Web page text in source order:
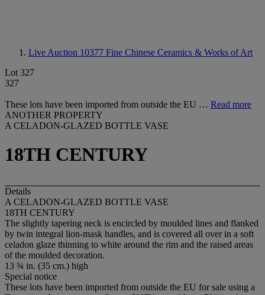
Live Auction 10377 Fine Chinese Ceramics & Works of Art
Lot 327
327
These lots have been imported from outside the EU … Read more
ANOTHER PROPERTY
A CELADON-GLAZED BOTTLE VASE
18TH CENTURY
Details
A CELADON-GLAZED BOTTLE VASE
18TH CENTURY
The slightly tapering neck is encircled by moulded lines and flanked
by twin integral lion-mask handles, and is covered all over in a soft
celadon glaze thinning to white around the rim and the raised areas
of the moulded decoration.
13 ¾ in. (35 cm.) high
Special notice
These lots have been imported from outside the EU for sale using a